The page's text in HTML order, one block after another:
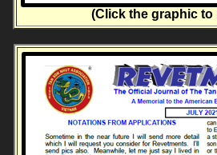
(Click the graphic to